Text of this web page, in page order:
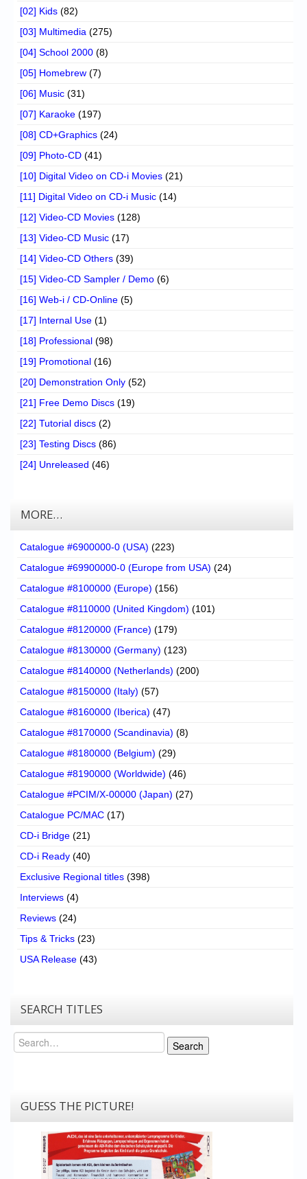
[02] Kids (82)
[03] Multimedia (275)
[04] School 2000 (8)
[05] Homebrew (7)
[06] Music (31)
[07] Karaoke (197)
[08] CD+Graphics (24)
[09] Photo-CD (41)
[10] Digital Video on CD-i Movies (21)
[11] Digital Video on CD-i Music (14)
[12] Video-CD Movies (128)
[13] Video-CD Music (17)
[14] Video-CD Others (39)
[15] Video-CD Sampler / Demo (6)
[16] Web-i / CD-Online (5)
[17] Internal Use (1)
[18] Professional (98)
[19] Promotional (16)
[20] Demonstration Only (52)
[21] Free Demo Discs (19)
[22] Tutorial discs (2)
[23] Testing Discs (86)
[24] Unreleased (46)
MORE…
Catalogue #6900000-0 (USA) (223)
Catalogue #69900000-0 (Europe from USA) (24)
Catalogue #8100000 (Europe) (156)
Catalogue #8110000 (United Kingdom) (101)
Catalogue #8120000 (France) (179)
Catalogue #8130000 (Germany) (123)
Catalogue #8140000 (Netherlands) (200)
Catalogue #8150000 (Italy) (57)
Catalogue #8160000 (Iberica) (47)
Catalogue #8170000 (Scandinavia) (8)
Catalogue #8180000 (Belgium) (29)
Catalogue #8190000 (Worldwide) (46)
Catalogue #PCIM/X-00000 (Japan) (27)
Catalogue PC/MAC (17)
CD-i Bridge (21)
CD-i Ready (40)
Exclusive Regional titles (398)
Interviews (4)
Reviews (24)
Tips & Tricks (23)
USA Release (43)
SEARCH TITLES
Search
Search
GUESS THE PICTURE!